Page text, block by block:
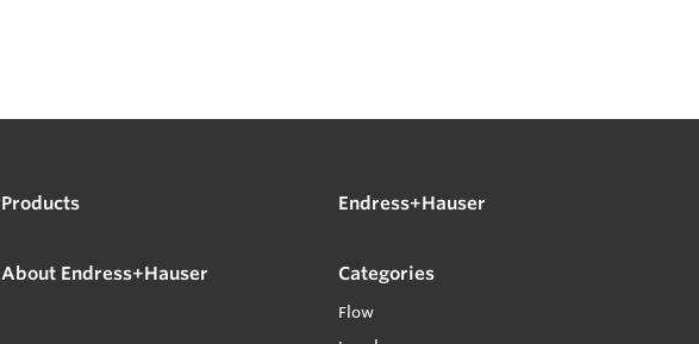
Products Endress+Hauser
About Endress+Hauser Categories
Flow